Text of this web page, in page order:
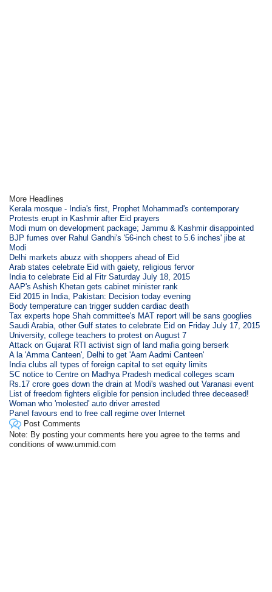
More Headlines
Kerala mosque - India's first, Prophet Mohammad's contemporary
Protests erupt in Kashmir after Eid prayers
Modi mum on development package; Jammu & Kashmir disappointed
BJP fumes over Rahul Gandhi's '56-inch chest to 5.6 inches' jibe at
Modi
Delhi markets abuzz with shoppers ahead of Eid
Arab states celebrate Eid with gaiety, religious fervor
India to celebrate Eid al Fitr Saturday July 18, 2015
AAP's Ashish Khetan gets cabinet minister rank
Eid 2015 in India, Pakistan: Decision today evening
Body temperature can trigger sudden cardiac death
Tax experts hope Shah committee's MAT report will be sans googlies
Saudi Arabia, other Gulf states to celebrate Eid on Friday July 17, 2015
University, college teachers to protest on August 7
Attack on Gujarat RTI activist sign of land mafia going berserk
A la 'Amma Canteen', Delhi to get 'Aam Aadmi Canteen'
India clubs all types of foreign capital to set equity limits
SC notice to Centre on Madhya Pradesh medical colleges scam
Rs.17 crore goes down the drain at Modi's washed out Varanasi event
List of freedom fighters eligible for pension included three deceased!
Woman who 'molested' auto driver arrested
Panel favours end to free call regime over Internet
Post Comments
Note: By posting your comments here you agree to the terms and
conditions of www.ummid.com